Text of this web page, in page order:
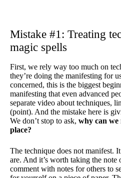
Mistake #1: Treating
magic spells
First, we rely way too much on
they’re doing the manifesting for
concerned, this is the biggest
manifesting that even advanced
separate video about techniques,
(point). And the mistake here is
We don’t stop to ask, why can we
place?
The technique does not manifest.
are. And it’s worth taking the note
comment with notes for others to